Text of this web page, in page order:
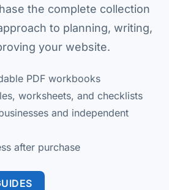
the complete collection
to planning, writing,
your website.
PDF workbooks
worksheets, and checklists
and independent
after purchase